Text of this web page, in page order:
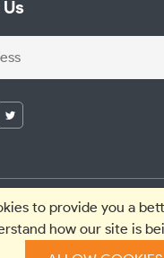
to provide you a
how our site is
© Greenesa. All right